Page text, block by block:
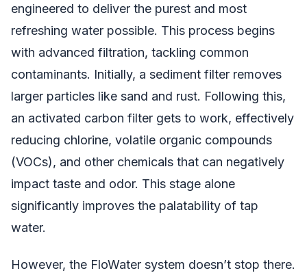
engineered to deliver the purest and most
refreshing water possible. This process begins
with advanced filtration, tackling common
contaminants. Initially, a sediment filter removes
larger particles like sand and rust. Following this,
an activated carbon filter gets to work, effectively
reducing chlorine, volatile organic compounds
(VOCs), and other chemicals that can negatively
impact taste and odor. This stage alone
significantly improves the palatability of tap
water.
However, the FloWater system doesn’t stop there.